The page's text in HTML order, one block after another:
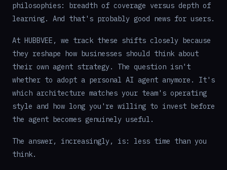
philosophies: breadth of coverage versus depth of
learning. And that's probably good news for users.
At HUBBVEE, we track these shifts closely because
they reshape how businesses should think about
their own agent strategy. The question isn't
whether to adopt a personal AI agent anymore. It's
which architecture matches your team's operating
style and how long you're willing to invest before
the agent becomes genuinely useful.
The answer, increasingly, is: less time than you
think.